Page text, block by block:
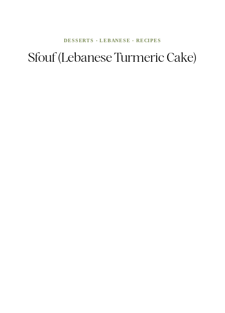
DESSERTS ·LEBANESE · RECIPES
Sfouf (Lebanese Turmeric Cake)